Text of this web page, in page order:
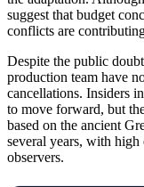
suggest that budget
conflicts are
Despite the public
production team have
cancellations. Insiders
to move forward, but
based on the ancient
several years, with
observers.